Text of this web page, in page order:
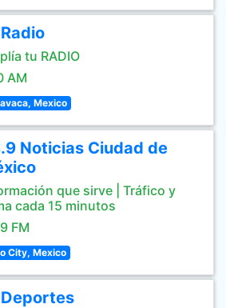
tu RADIO
AM
Mexico
Noticias Ciudad de
que sirve | Tráfico y
cada 15 minutos
FM
City, Mexico